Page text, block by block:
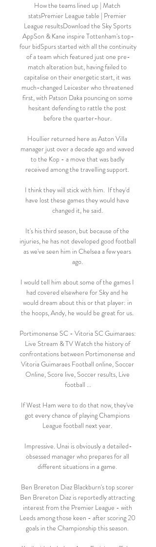
How the teams lined up | Match
statsPremier League table | Premier
League resultsDownload the Sky Sports
AppSon & Kane inspire Tottenham's top-
four bidSpurs started with all the continuity
of a team which featured just one pre-
match alteration but, having failed to
capitalise on their energetic start, it was
much-changed Leicester who threatened
first, with Patson Daka pouncing on some
hesitant defending to rattle the post
before the quarter-hour.
Houllier returned here as Aston Villa
manager just over a decade ago and waved
to the Kop - a move that was badly
received among the travelling support.
I think they will stick with him.  If they'd
have lost these games they would have
changed it, he said.
It's his third season, but because of the
injuries, he has not developed good football
as we've seen him in Chelsea a few years
ago.
I would tell him about some of the games I
had covered elsewhere for Sky and he
would dream about this or that player: in
the hoops, Andy, he would be great for us.
Portimonense SC - Vitoria SC Guimaraes:
Live Stream & TV Watch the history of
confrontations between Portimonense and
Vitoria Guimaraes Football online, Soccer
Online, Score live, Soccer results, Live
football ...
If West Ham were to do that now, they've
got every chance of playing Champions
League football next year.
Impressive. Unai is obviously a detailed-
obsessed manager who prepares for all
different situations in a game.
Ben Brereton Diaz Blackburn's top scorer
Ben Brereton Diaz is reportedly attracting
interest from the Premier League - with
Leeds among those keen - after scoring 20
goals in the Championship this season.